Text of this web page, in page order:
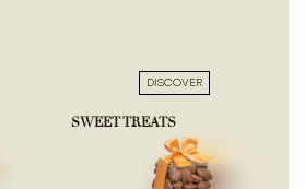
DISCOVER
SWEET TREATS